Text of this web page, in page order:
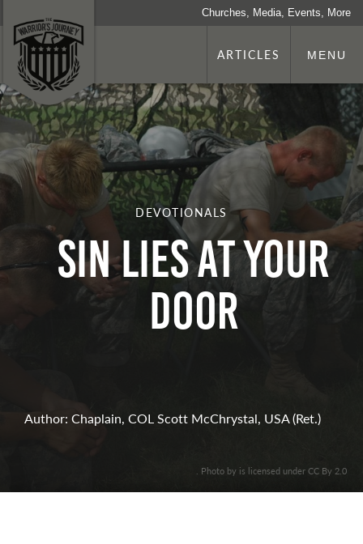
Churches, Media, Events, More
ARTICLES MENU
DEVOTIONALS
Sin Lies at Your
Door
Author: Chaplain, COL Scott McChrystal, USA (Ret.)
. Photo by is licensed under CC By 2.0